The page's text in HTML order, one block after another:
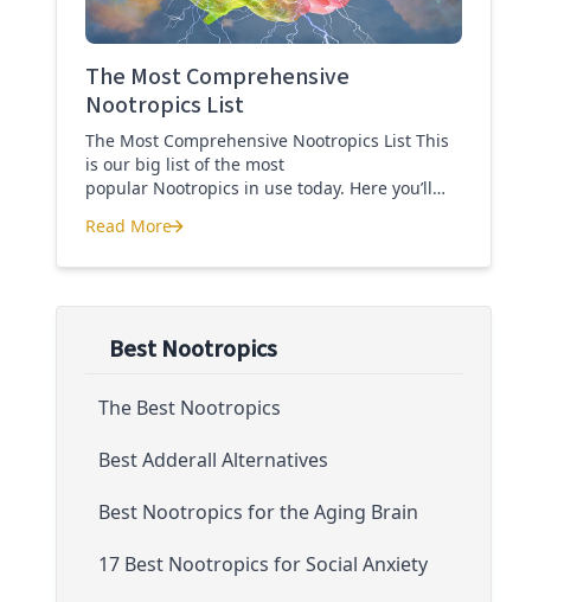
The Most Comprehensive
Nootropics List
The Most Comprehensive Nootropics List This
is our big list of the most
popular Nootropics in use today. Here you’ll
suggested dosages. What is this List of
function. Whether you are looking to treat mild
The Most Comprehensive Nootropics List
Read More
Best Nootropics
The Best Nootropics
Best Adderall Alternatives
Best Nootropics for the Aging Brain
17 Best Nootropics for Social Anxiety